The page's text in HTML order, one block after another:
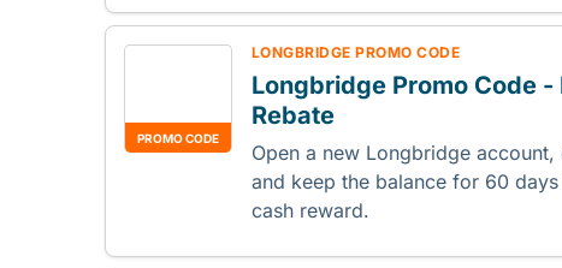
PROMO CODE
LONGBRIDGE PROMO CODE
Longbridge Promo Code
Rebate
Open a new Longbridge
and keep the balance for 60
cash reward.